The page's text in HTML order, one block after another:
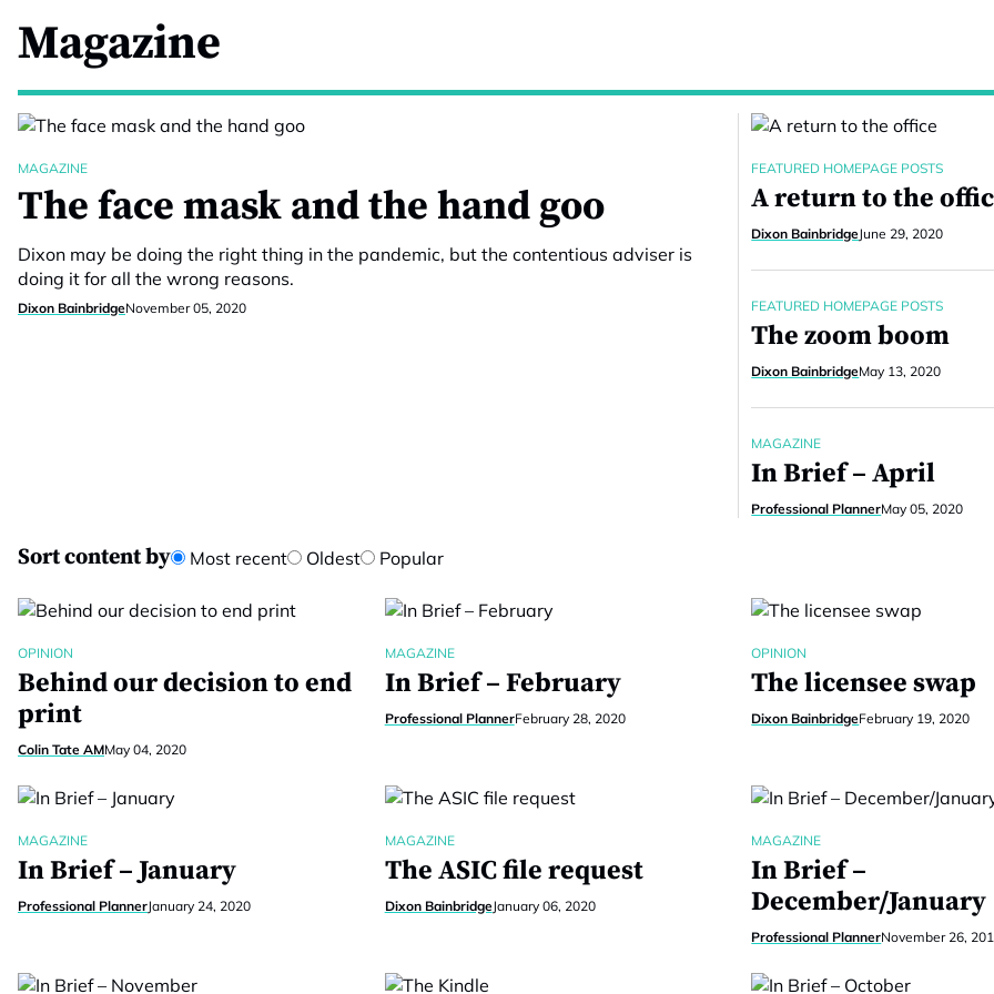
Magazine
MAGAZINE
The face mask and the hand goo
Dixon may be doing the right thing in the pandemic, but the contentious adviser is
doing it for all the wrong reasons.
Dixon BainbridgeNovember 05, 2020
FEATURED HOMEPAGE POSTS
A return to the
Dixon BainbridgeJune 29, 2020
FEATURED HOMEPAGE POSTS
The zoom boom
Dixon BainbridgeMay 13, 2020
MAGAZINE
In Brief – April
Professional PlannerMay 05, 2020
Sort content by Most recent Oldest Popular
OPINION
Behind our decision to end
print
Colin Tate AMMay 04, 2020
MAGAZINE
In Brief – February
Professional PlannerFebruary 28, 2020
OPINION
The licensee swap
Dixon BainbridgeFebruary 19, 2020
MAGAZINE
In Brief – January
Professional PlannerJanuary 24, 2020
MAGAZINE
The ASIC file request
Dixon BainbridgeJanuary 06, 2020
MAGAZINE
In Brief –
December/January
Professional PlannerNovember 26,